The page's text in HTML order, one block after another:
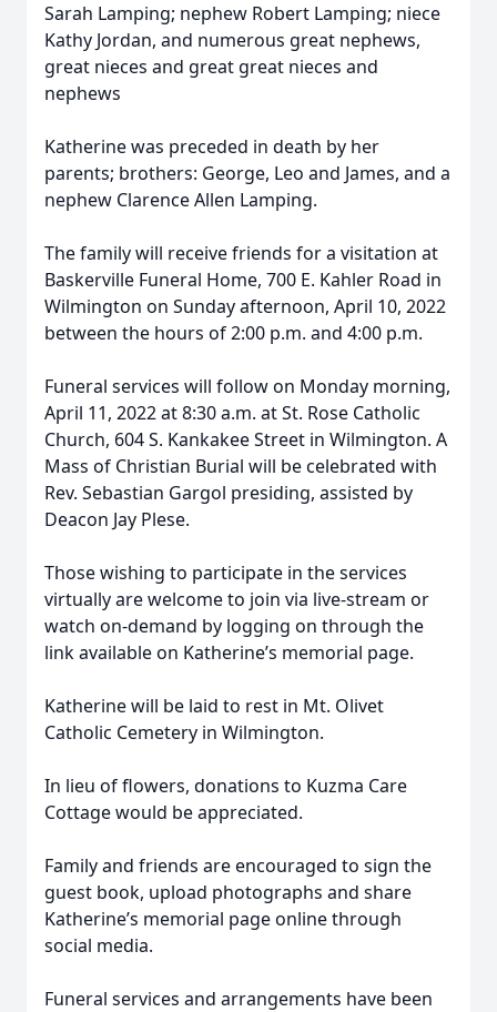
Sarah Lamping; nephew Robert Lamping; niece
Kathy Jordan, and numerous great nephews,
great nieces and great great nieces and
nephews
Katherine was preceded in death by her
parents; brothers: George, Leo and James, and a
nephew Clarence Allen Lamping.
The family will receive friends for a visitation at
Baskerville Funeral Home, 700 E. Kahler Road in
Wilmington on Sunday afternoon, April 10, 2022
between the hours of 2:00 p.m. and 4:00 p.m.
Funeral services will follow on Monday morning,
April 11, 2022 at 8:30 a.m. at St. Rose Catholic
Church, 604 S. Kankakee Street in Wilmington. A
Mass of Christian Burial will be celebrated with
Rev. Sebastian Gargol presiding, assisted by
Deacon Jay Plese.
Those wishing to participate in the services
virtually are welcome to join via live-stream or
watch on-demand by logging on through the
link available on Katherine’s memorial page.
Katherine will be laid to rest in Mt. Olivet
Catholic Cemetery in Wilmington.
In lieu of flowers, donations to Kuzma Care
Cottage would be appreciated.
Family and friends are encouraged to sign the
guest book, upload photographs and share
Katherine’s memorial page online through
social media.
Funeral services and arrangements have been